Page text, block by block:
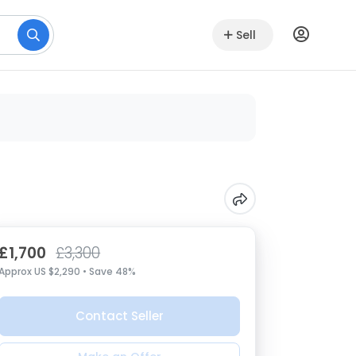
Sell
£1,700 £3,300
US $2,290 • Save 48%
Contact Seller